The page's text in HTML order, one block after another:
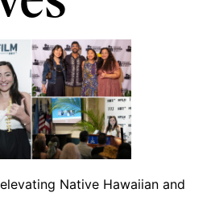
Native Hawaiian and